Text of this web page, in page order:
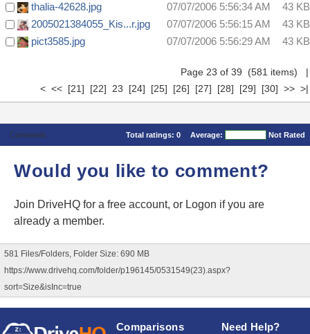
thalia-42628.jpg
07/07/2006 5:56:34 AM
43 KB
2005021384055_Kis...r.jpg
07/07/2006 5:56:15 AM
43 KB
pict3585.jpg
07/07/2006 5:56:29 AM 43 KB
Page 23 of 39 (581 items) |
< << [21] [22] 23 [24] [25] [26] [27] [28] [29] [30] >> >|
Comments Total ratings: 0 Average: Not Rated
Would you like to comment?
Join DriveHQ for a free account, or Logon if you are
already a member.
581 Files/Folders, Folder Size: 690 MB
https://www.drivehq.com/folder/p196145/0531549(23).aspx?
sort=Size&isInc=true
Comparisons Need Help?